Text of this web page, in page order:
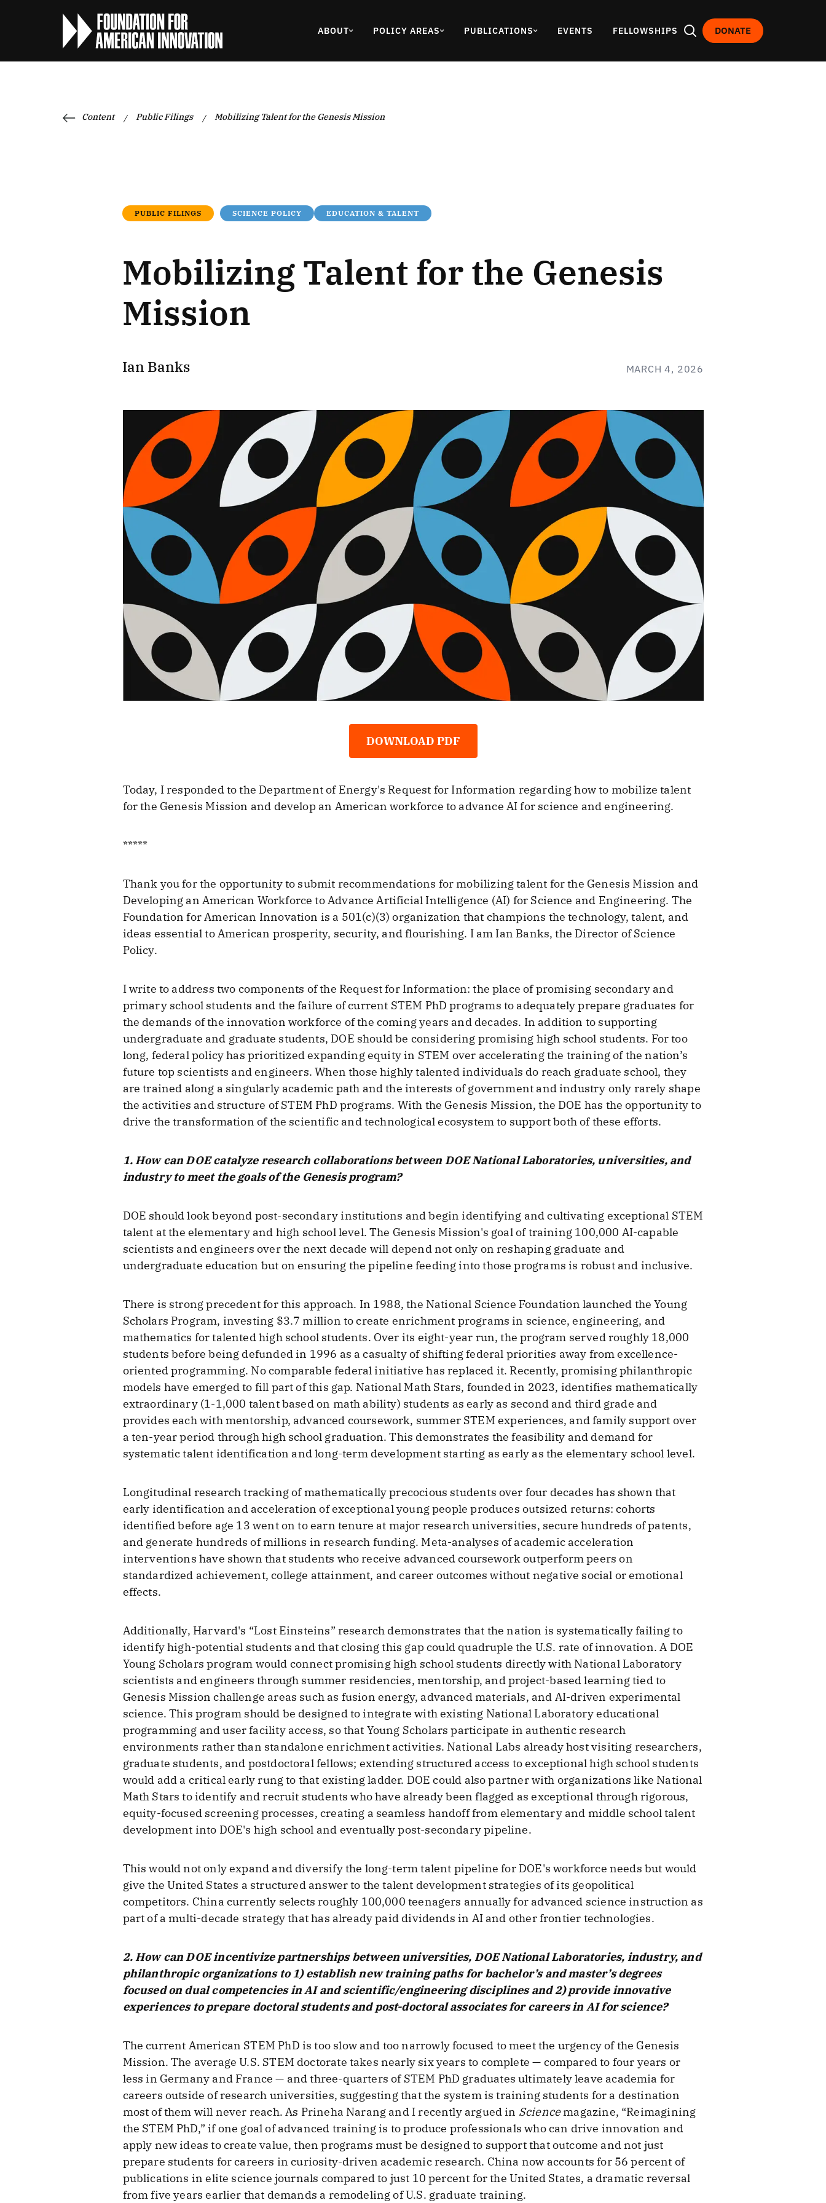
ABOUT POLICY AREAS PUBLICATIONS EVENTS FELLOWSHIPS DONATE
Content / Public Filings / Mobilizing Talent for the Genesis Mission
PUBLIC FILINGS SCIENCE POLICY EDUCATION & TALENT
Mobilizing Talent for the Genesis
Mission
Ian Banks MARCH 4, 2026
DOWNLOAD PDF
Today, I responded to the Department of Energy's Request for Information regarding how to mobilize talent
for the Genesis Mission and develop an American workforce to advance AI for science and engineering.
*****
Thank you for the opportunity to submit recommendations for mobilizing talent for the Genesis Mission and
Developing an American Workforce to Advance Artificial Intelligence (AI) for Science and Engineering. The
Foundation for American Innovation is a 501(c)(3) organization that champions the technology, talent, and
ideas essential to American prosperity, security, and flourishing. I am Ian Banks, the Director of Science
Policy.
I write to address two components of the Request for Information: the place of promising secondary and
primary school students and the failure of current STEM PhD programs to adequately prepare graduates for
the demands of the innovation workforce of the coming years and decades. In addition to supporting
undergraduate and graduate students, DOE should be considering promising high school students. For too
long, federal policy has prioritized expanding equity in STEM over accelerating the training of the nation’s
future top scientists and engineers. When those highly talented individuals do reach graduate school, they
are trained along a singularly academic path and the interests of government and industry only rarely shape
the activities and structure of STEM PhD programs. With the Genesis Mission, the DOE has the opportunity to
drive the transformation of the scientific and technological ecosystem to support both of these efforts.
1. How can DOE catalyze research collaborations between DOE National Laboratories, universities, and
industry to meet the goals of the Genesis program?
DOE should look beyond post-secondary institutions and begin identifying and cultivating exceptional STEM
talent at the elementary and high school level. The Genesis Mission's goal of training 100,000 AI-capable
scientists and engineers over the next decade will depend not only on reshaping graduate and
undergraduate education but on ensuring the pipeline feeding into those programs is robust and inclusive.
There is strong precedent for this approach. In 1988, the National Science Foundation launched the Young
Scholars Program, investing $3.7 million to create enrichment programs in science, engineering, and
mathematics for talented high school students. Over its eight-year run, the program served roughly 18,000
students before being defunded in 1996 as a casualty of shifting federal priorities away from excellence-
oriented programming. No comparable federal initiative has replaced it. Recently, promising philanthropic
models have emerged to fill part of this gap. National Math Stars, founded in 2023, identifies mathematically
extraordinary (1-1,000 talent based on math ability) students as early as second and third grade and
provides each with mentorship, advanced coursework, summer STEM experiences, and family support over
a ten-year period through high school graduation. This demonstrates the feasibility and demand for
systematic talent identification and long-term development starting as early as the elementary school level.
Longitudinal research tracking of mathematically precocious students over four decades has shown that
early identification and acceleration of exceptional young people produces outsized returns: cohorts
identified before age 13 went on to earn tenure at major research universities, secure hundreds of patents,
and generate hundreds of millions in research funding. Meta-analyses of academic acceleration
interventions have shown that students who receive advanced coursework outperform peers on
standardized achievement, college attainment, and career outcomes without negative social or emotional
effects.
Additionally, Harvard's “Lost Einsteins” research demonstrates that the nation is systematically failing to
identify high-potential students and that closing this gap could quadruple the U.S. rate of innovation. A DOE
Young Scholars program would connect promising high school students directly with National Laboratory
scientists and engineers through summer residencies, mentorship, and project-based learning tied to
Genesis Mission challenge areas such as fusion energy, advanced materials, and AI-driven experimental
science. This program should be designed to integrate with existing National Laboratory educational
programming and user facility access, so that Young Scholars participate in authentic research
environments rather than standalone enrichment activities. National Labs already host visiting researchers,
graduate students, and postdoctoral fellows; extending structured access to exceptional high school students
would add a critical early rung to that existing ladder. DOE could also partner with organizations like National
Math Stars to identify and recruit students who have already been flagged as exceptional through rigorous,
equity-focused screening processes, creating a seamless handoff from elementary and middle school talent
development into DOE's high school and eventually post-secondary pipeline.
This would not only expand and diversify the long-term talent pipeline for DOE's workforce needs but would
give the United States a structured answer to the talent development strategies of its geopolitical
competitors. China currently selects roughly 100,000 teenagers annually for advanced science instruction as
part of a multi-decade strategy that has already paid dividends in AI and other frontier technologies.
2. How can DOE incentivize partnerships between universities, DOE National Laboratories, industry, and
philanthropic organizations to 1) establish new training paths for bachelor’s and master’s degrees
focused on dual competencies in AI and scientific/engineering disciplines and 2) provide innovative
experiences to prepare doctoral students and post-doctoral associates for careers in AI for science?
The current American STEM PhD is too slow and too narrowly focused to meet the urgency of the Genesis
Mission. The average U.S. STEM doctorate takes nearly six years to complete — compared to four years or
less in Germany and France — and three-quarters of STEM PhD graduates ultimately leave academia for
careers outside of research universities, suggesting that the system is training students for a destination
most of them will never reach. As Prineha Narang and I recently argued in Sciencemagazine, “Reimagining
the STEM PhD,” if one goal of advanced training is to produce professionals who can drive innovation and
apply new ideas to create value, then programs must be designed to support that outcome and not just
prepare students for careers in curiosity-driven academic research. China now accounts for 56 percent of
publications in elite science journals compared to just 10 percent for the United States, a dramatic reversal
from five years earlier that demands a remodeling of U.S. graduate training.